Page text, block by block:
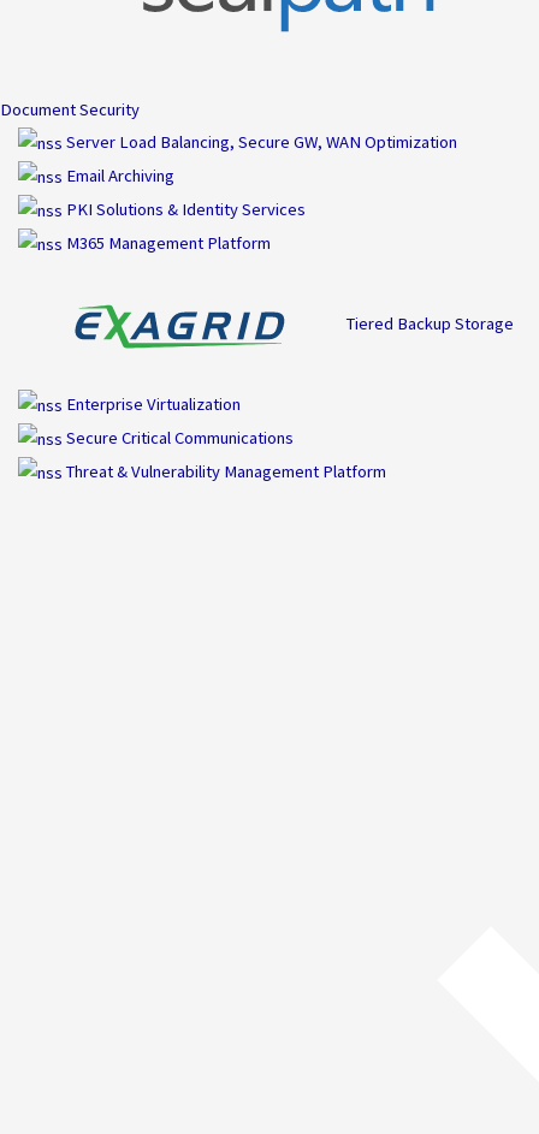
Document Security
Server Load Balancing, Secure GW, WAN Optimization
Email Archiving
PKI Solutions & Identity Services
M365 Management Platform
Tiered Backup Storage
Enterprise Virtualization
Secure Critical Communications
Threat & Vulnerability Management Platform